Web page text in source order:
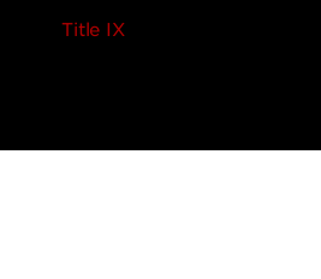
Title IX